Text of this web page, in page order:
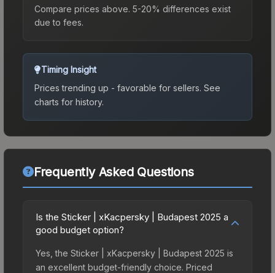
Compare prices above. 5-20% differences exist
due to fees.
Timing Insight
Prices trending up - favorable for sellers. See
charts for history.
Frequently Asked Questions
Is the Sticker | xKacpersky | Budapest 2025 a
good budget option?
Yes, the Sticker | xKacpersky | Budapest 2025 is
an excellent budget-friendly choice. Priced